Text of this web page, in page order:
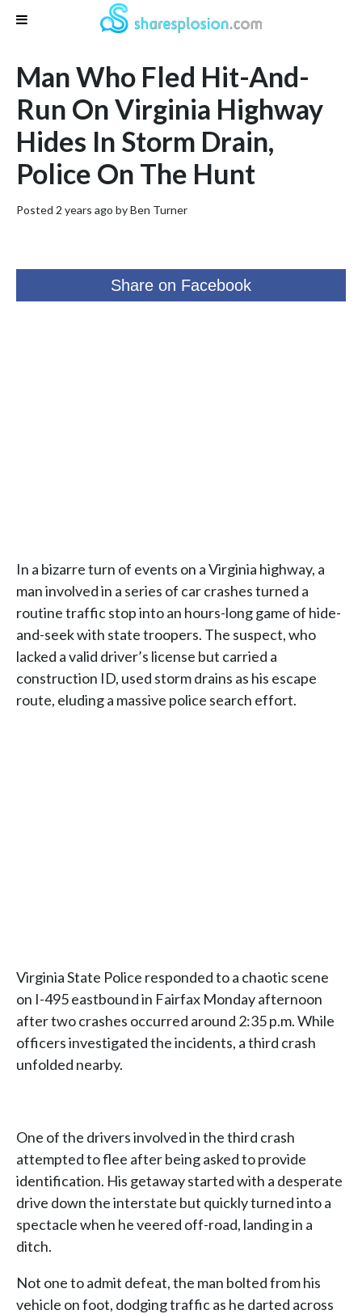
Man Who Fled Hit-And-
Run On Virginia Highway
Hides In Storm Drain,
Police On The Hunt
Posted 2 years ago byBen Turner
Share on Facebook
In a bizarre turn of events on a Virginia highway, a
man involved in a series of car crashes turned a
routine traffic stop into an hours-long game of hide-
and-seek with state troopers. The suspect, who
lacked a valid driver’s license but carried a
construction ID, used storm drains as his escape
route, eluding a massive police search effort.
Virginia State Police responded to a chaotic scene
on I-495 eastbound in Fairfax Monday afternoon
after two crashes occurred around 2:35 p.m. While
officers investigated the incidents, a third crash
unfolded nearby.
One of the drivers involved in the third crash
attempted to flee after being asked to provide
identification. His getaway started with a desperate
drive down the interstate but quickly turned into a
spectacle when he veered off-road, landing in a
ditch.
Not one to admit defeat, the man bolted from his
vehicle on foot, dodging traffic as he darted across